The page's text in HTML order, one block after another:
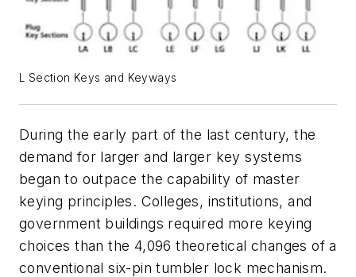
L Section Keys and Keyways
During the early part of the last century, the
demand for larger and larger key systems
began to outpace the capability of master
keying principles. Colleges, institutions, and
government buildings required more keying
choices than the 4,096 theoretical changes of a
conventional six-pin tumbler lock mechanism.